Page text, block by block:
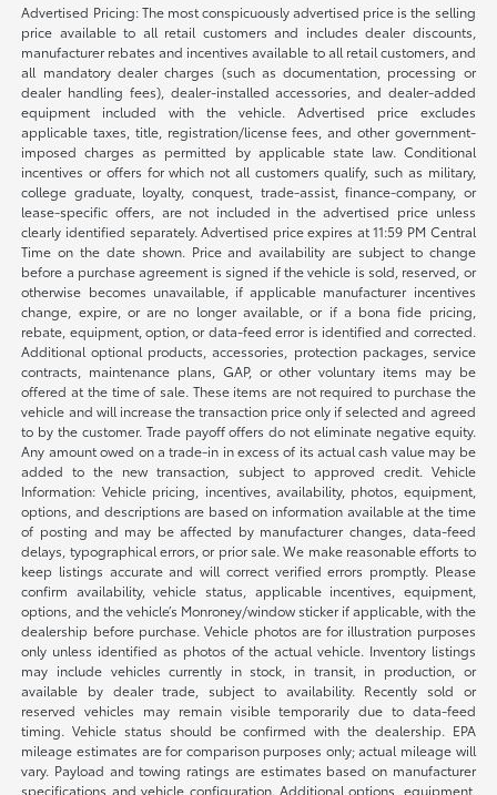
Advertised Pricing: The most conspicuously advertised price is the selling
price available to all retail customers and includes dealer discounts,
manufacturer rebates and incentives available to all retail customers, and
all mandatory dealer charges (such as documentation, processing or
dealer handling fees), dealer-installed accessories, and dealer-added
equipment included with the vehicle. Advertised price excludes
applicable taxes, title, registration/license fees, and other government-
imposed charges as permitted by applicable state law. Conditional
incentives or offers for which not all customers qualify, such as military,
college graduate, loyalty, conquest, trade-assist, finance-company, or
lease-specific offers, are not included in the advertised price unless
clearly identified separately. Advertised price expires at 11:59 PM Central
Time on the date shown. Price and availability are subject to change
before a purchase agreement is signed if the vehicle is sold, reserved, or
otherwise becomes unavailable, if applicable manufacturer incentives
change, expire, or are no longer available, or if a bona fide pricing,
rebate, equipment, option, or data-feed error is identified and corrected.
Additional optional products, accessories, protection packages, service
contracts, maintenance plans, GAP, or other voluntary items may be
offered at the time of sale. These items are not required to purchase the
vehicle and will increase the transaction price only if selected and agreed
to by the customer. Trade payoff offers do not eliminate negative equity.
Any amount owed on a trade-in in excess of its actual cash value may be
added to the new transaction, subject to approved credit. Vehicle
Information: Vehicle pricing, incentives, availability, photos, equipment,
options, and descriptions are based on information available at the time
of posting and may be affected by manufacturer changes, data-feed
delays, typographical errors, or prior sale. We make reasonable efforts to
keep listings accurate and will correct verified errors promptly. Please
confirm availability, vehicle status, applicable incentives, equipment,
options, and the vehicle’s Monroney/window sticker if applicable, with the
dealership before purchase. Vehicle photos are for illustration purposes
only unless identified as photos of the actual vehicle. Inventory listings
may include vehicles currently in stock, in transit, in production, or
available by dealer trade, subject to availability. Recently sold or
reserved vehicles may remain visible temporarily due to data-feed
timing. Vehicle status should be confirmed with the dealership. EPA
mileage estimates are for comparison purposes only; actual mileage will
vary. Payload and towing ratings are estimates based on manufacturer
specifications and vehicle configuration. Additional options, equipment,